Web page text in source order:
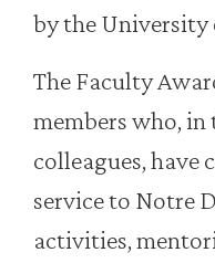
by the University
The Faculty
members who,
colleagues,
service to Notre
activities,